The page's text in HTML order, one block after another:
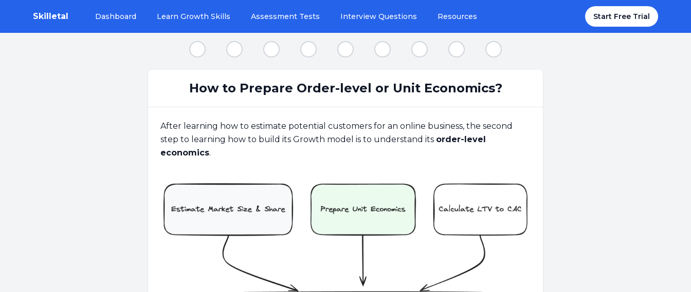
Skilletal Dashboard Learn Growth Skills Assessment Tests Interview Questions Resources Start Free Trial
Step 1 Step 2 Step 3 Step 4 Step 5 Step 6 Step 7 Step 8 Step 9
How to Prepare Order-level or Unit Economics?
After learning how to estimate potential customers for an online business, the second
step to learning how to build its Growth model is to understand its order-level
economics.